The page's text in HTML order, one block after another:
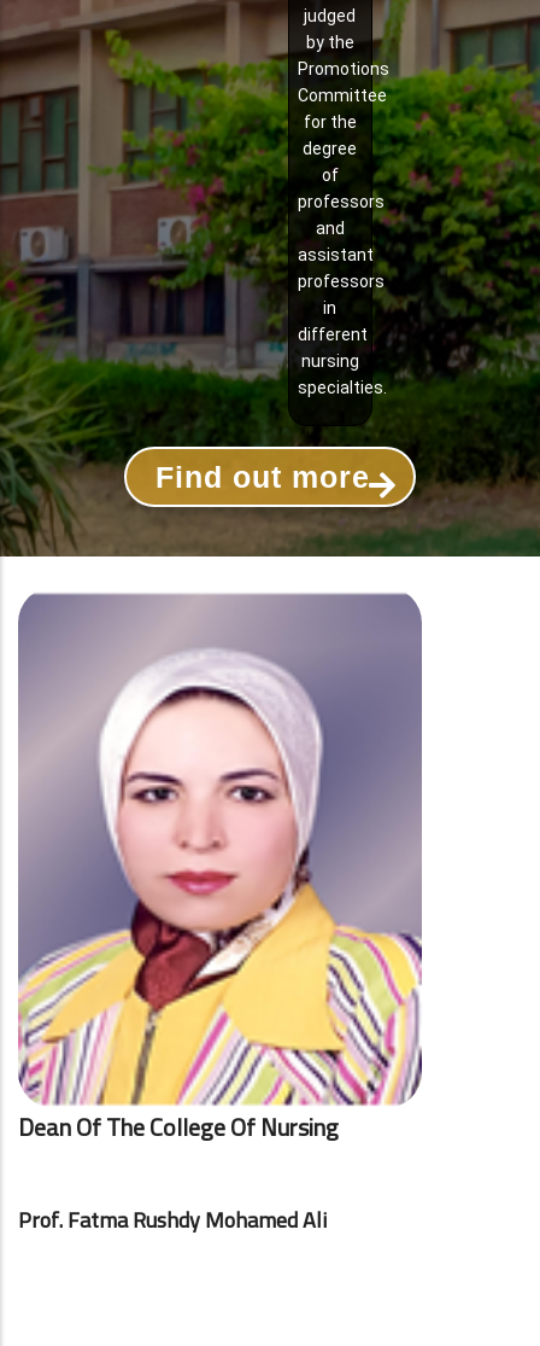
judged
by the
Promotions
Committee
for the
degree
of
professors
and
assistant
professors
in
different
nursing
specialties.
Find out more
Dean Of The College Of Nursing
Prof. Fatma Rushdy Mohamed Ali